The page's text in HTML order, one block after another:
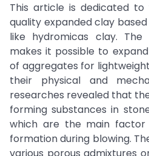
This article is dedicated
quality expanded clay
like hydromicas clay. The
makes it possible to
of aggregates for
their physical and
researches revealed that
forming substances in
which are the main
formation during blowing.